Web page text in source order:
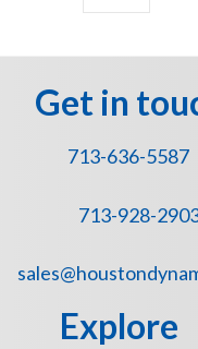
Get in
713-636-5587
713-928-
Explore